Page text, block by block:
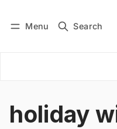
Menu Search
Subscribe
holiday